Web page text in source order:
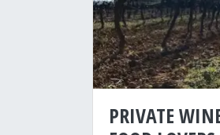
PRIVATE